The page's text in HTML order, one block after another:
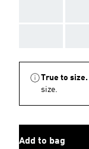
True to size.
size.
Add to bag